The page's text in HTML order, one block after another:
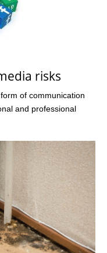
risks
of communication
and professional